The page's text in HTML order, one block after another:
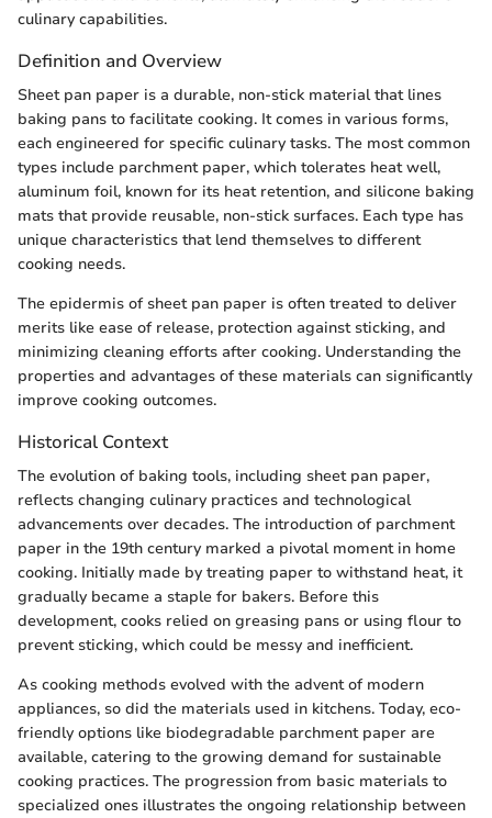
culinary capabilities.
Definition and Overview
Sheet pan paper is a durable, non-stick material that lines
baking pans to facilitate cooking. It comes in various forms,
each engineered for specific culinary tasks. The most common
types include parchment paper, which tolerates heat well,
aluminum foil, known for its heat retention, and silicone baking
mats that provide reusable, non-stick surfaces. Each type has
unique characteristics that lend themselves to different
cooking needs.
The epidermis of sheet pan paper is often treated to deliver
merits like ease of release, protection against sticking, and
minimizing cleaning efforts after cooking. Understanding the
properties and advantages of these materials can significantly
improve cooking outcomes.
Historical Context
The evolution of baking tools, including sheet pan paper,
reflects changing culinary practices and technological
advancements over decades. The introduction of parchment
paper in the 19th century marked a pivotal moment in home
cooking. Initially made by treating paper to withstand heat, it
gradually became a staple for bakers. Before this
development, cooks relied on greasing pans or using flour to
prevent sticking, which could be messy and inefficient.
As cooking methods evolved with the advent of modern
appliances, so did the materials used in kitchens. Today, eco-
friendly options like biodegradable parchment paper are
available, catering to the growing demand for sustainable
cooking practices. The progression from basic materials to
specialized ones illustrates the ongoing relationship between